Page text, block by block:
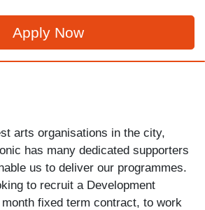
Apply Now
arts organisations in the city,
has many dedicated supporters
us to deliver our programmes.
to recruit a Development
fixed term contract, to work